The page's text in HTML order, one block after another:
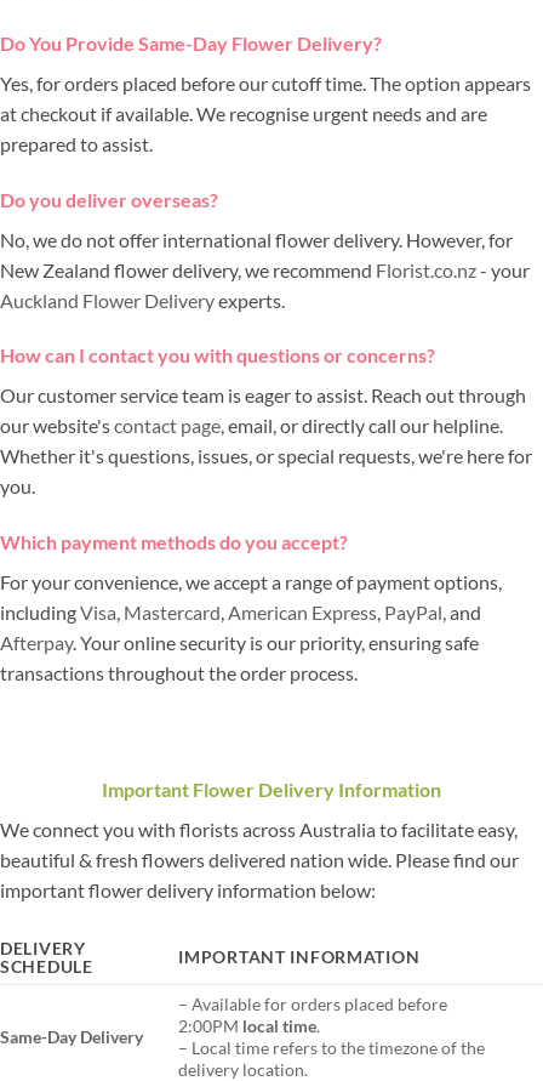
Do You Provide Same-Day Flower Delivery?
Yes, for orders placed before our cutoff time. The option appears
at checkout if available. We recognise urgent needs and are
prepared to assist.
Do you deliver overseas?
No, we do not offer international flower delivery. However, for
New Zealand flower delivery, we recommend Florist.co.nz- your
Auckland Flower Deliveryexperts.
How can I contact you with questions or concerns?
Our customer service team is eager to assist. Reach out through
our website'scontact page, email, or directly call our helpline.
Whether it's questions, issues, or special requests, we're here for
you.
Which payment methods do you accept?
For your convenience, we accept a range of payment options,
includingVisa, Mastercard,American Express, PayPal, and
Afterpay. Your online security is our priority, ensuring safe
transactions throughout the order process.
Important Flower Delivery Information
We connect you with florists across Australia to facilitate easy,
beautiful & fresh flowers delivered nation wide. Please find our
important flower delivery information below:
DELIVERY
SCHEDULE
IMPORTANT INFORMATION
Same-Day Delivery
– Available for orders placed before
2:00PM local time.
– Local time refers to the timezone of the
delivery location.